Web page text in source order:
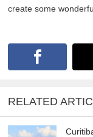
create some
RELATED